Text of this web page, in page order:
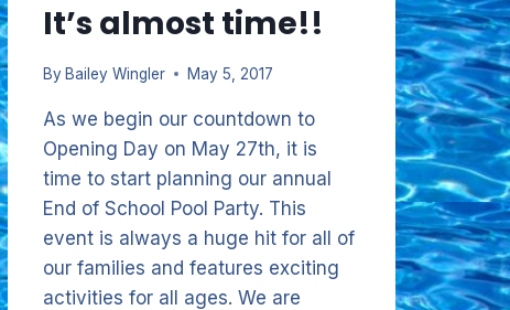
It’s almost time!!
By Bailey Wingler May 5, 2017
As we begin our countdown to
Opening Day on May 27th, it is
time to start planning our annual
End of School Pool Party. This
event is always a huge hit for all of
our families and features exciting
activities for all ages. We are